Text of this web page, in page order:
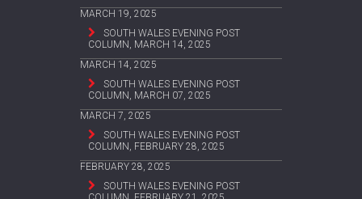
MARCH 19, 2025
SOUTH WALES EVENING POST
COLUMN, MARCH 14, 2025
MARCH 14, 2025
SOUTH WALES EVENING POST
COLUMN, MARCH 07, 2025
MARCH 7, 2025
SOUTH WALES EVENING POST
COLUMN, FEBRUARY 28, 2025
FEBRUARY 28, 2025
SOUTH WALES EVENING POST